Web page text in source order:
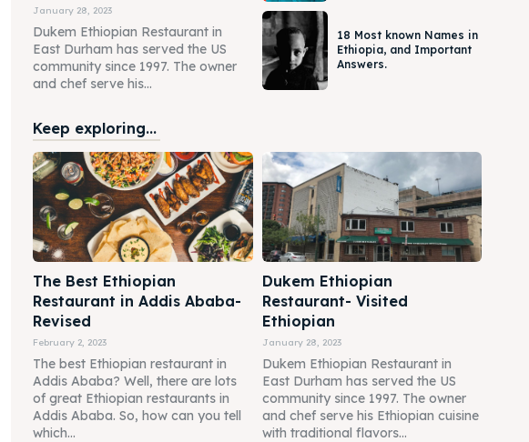
January 28, 2023
Dukem Ethiopian Restaurant in
East Durham has served the US
community since 1997. The owner
and chef serve his...
18 Most known Names in
Ethiopia, and Important
Answers.
Keep exploring...
The Best Ethiopian
Restaurant in Addis Ababa-
Revised
February 2, 2023
The best Ethiopian restaurant in
Addis Ababa? Well, there are lots
of great Ethiopian restaurants in
Addis Ababa. So, how can you tell
which...
Dukem Ethiopian
Restaurant- Visited
Ethiopian
January 28, 2023
Dukem Ethiopian Restaurant in
East Durham has served the US
community since 1997. The owner
and chef serve his Ethiopian cuisine
with traditional flavors...